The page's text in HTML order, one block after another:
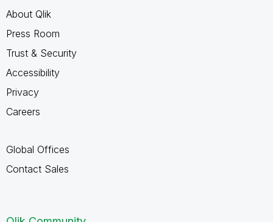
About Qlik
Press Room
Trust & Security
Accessibility
Privacy
Careers
Global Offices
Contact Sales